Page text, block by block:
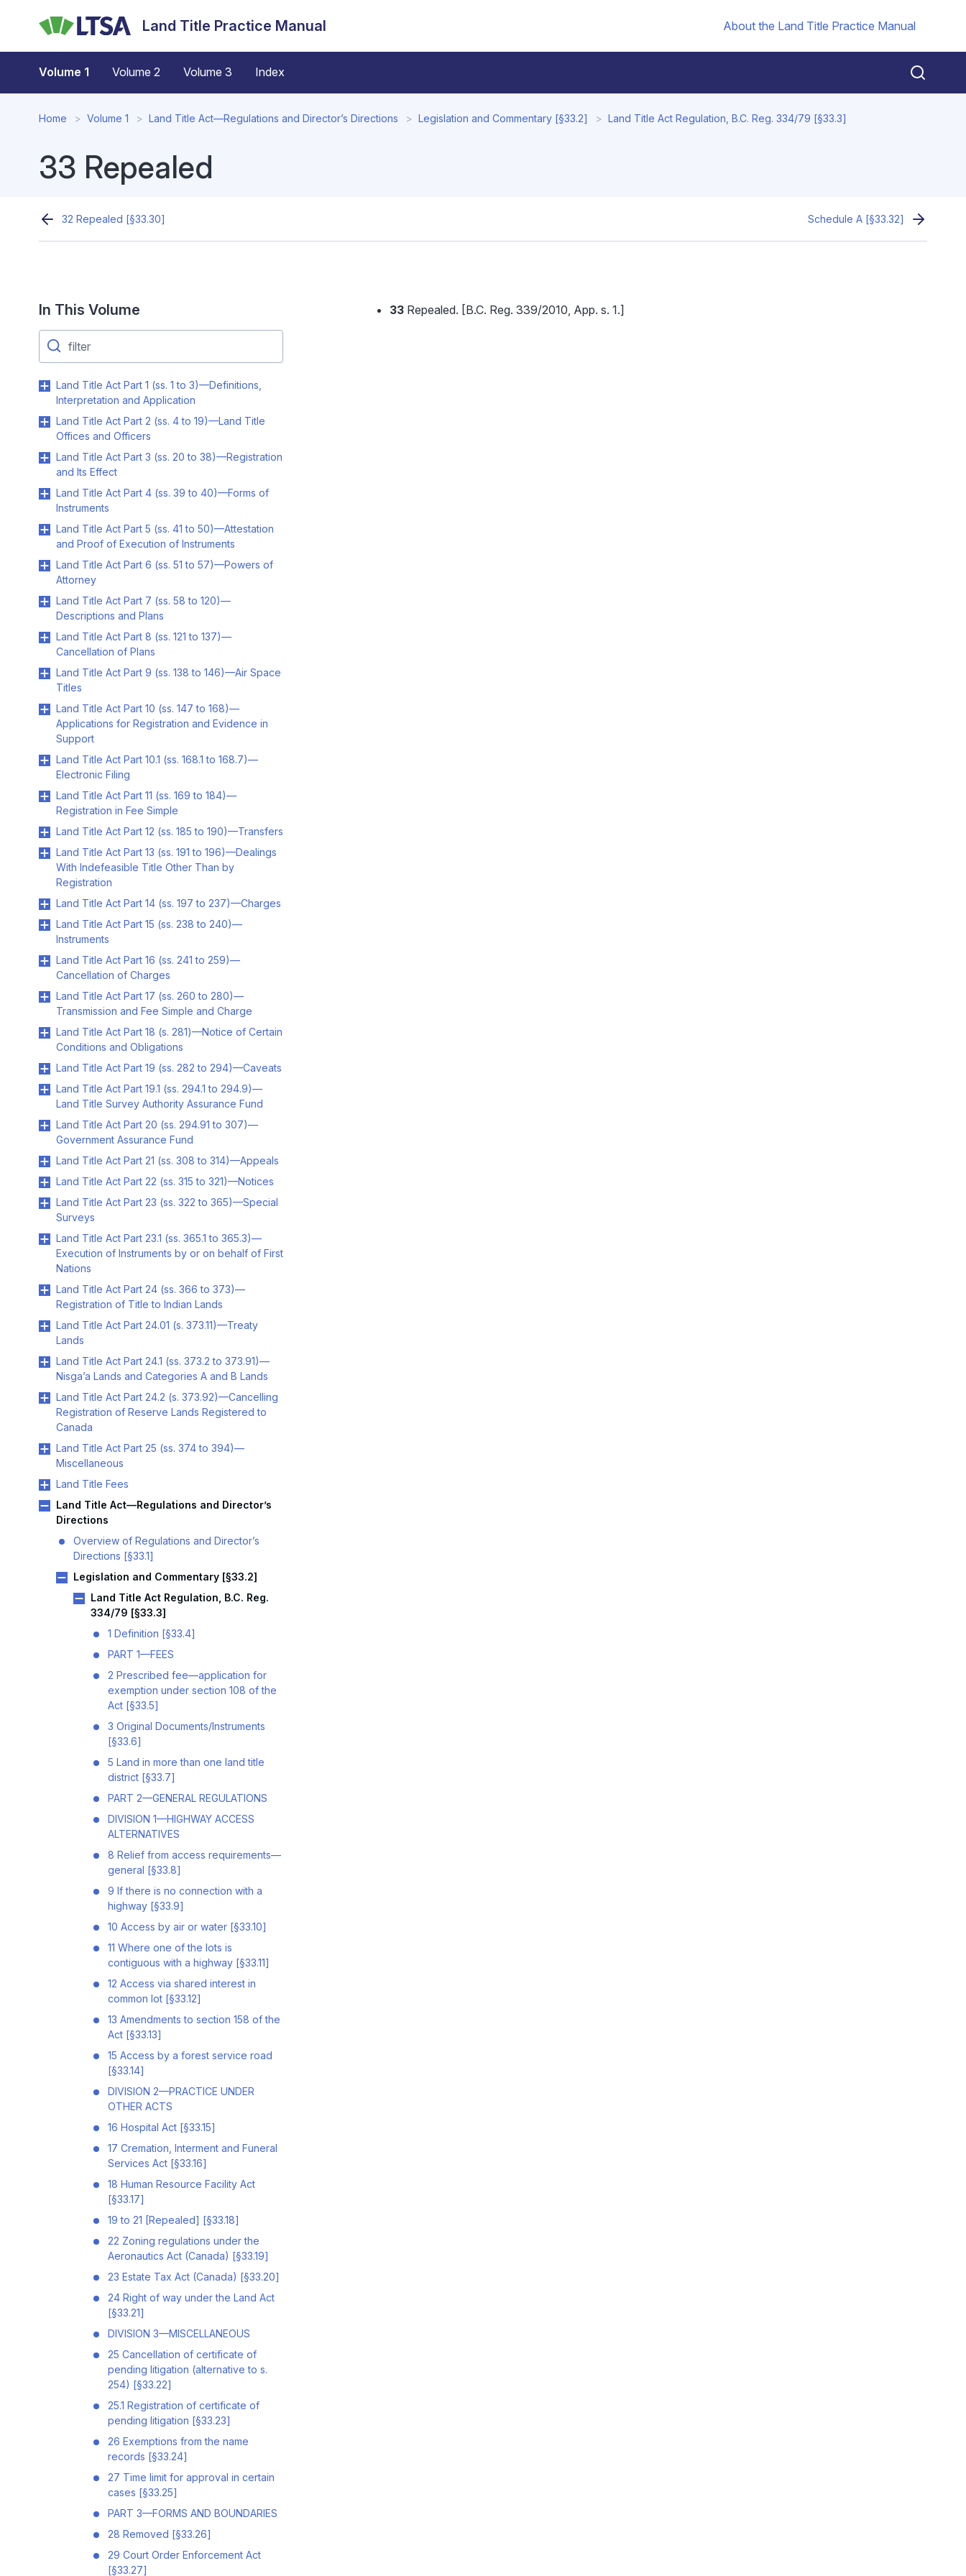
Land Title Practice Manual About the Land Title Practice Manual
Volume 1 Volume 2 Volume 3 Index
Home Volume 1 Land Title Act—Regulations and Director’s Directions Legislation and Commentary [§33.2] Land Title Act Regulation, B.C. Reg. 334/79 [§33.3]
33 Repealed
32 Repealed [§33.30] Schedule A [§33.32]
In This Volume
Land Title Act Part 1 (ss. 1 to 3)—Definitions,
Interpretation and Application
Land Title Act Part 2 (ss. 4 to 19)—Land Title
Offices and Officers
Land Title Act Part 3 (ss. 20 to 38)—Registration
and Its Effect
Land Title Act Part 4 (ss. 39 to 40)—Forms of
Instruments
Land Title Act Part 5 (ss. 41 to 50)—Attestation
and Proof of Execution of Instruments
Land Title Act Part 6 (ss. 51 to 57)—Powers of
Attorney
Land Title Act Part 7 (ss. 58 to 120)—
Descriptions and Plans
Land Title Act Part 8 (ss. 121 to 137)—
Cancellation of Plans
Land Title Act Part 9 (ss. 138 to 146)—Air Space
Titles
Land Title Act Part 10 (ss. 147 to 168)—
Applications for Registration and Evidence in
Support
Land Title Act Part 10.1 (ss. 168.1 to 168.7)—
Electronic Filing
Land Title Act Part 11 (ss. 169 to 184)—
Registration in Fee Simple
Land Title Act Part 12 (ss. 185 to 190)—Transfers
Land Title Act Part 13 (ss. 191 to 196)—Dealings
With Indefeasible Title Other Than by
Registration
Land Title Act Part 14 (ss. 197 to 237)—Charges
Land Title Act Part 15 (ss. 238 to 240)—
Instruments
Land Title Act Part 16 (ss. 241 to 259)—
Cancellation of Charges
Land Title Act Part 17 (ss. 260 to 280)—
Transmission and Fee Simple and Charge
Land Title Act Part 18 (s. 281)—Notice of Certain
Conditions and Obligations
Land Title Act Part 19 (ss. 282 to 294)—Caveats
Land Title Act Part 19.1 (ss. 294.1 to 294.9)—
Land Title Survey Authority Assurance Fund
Land Title Act Part 20 (ss. 294.91 to 307)—
Government Assurance Fund
Land Title Act Part 21 (ss. 308 to 314)—Appeals
Land Title Act Part 22 (ss. 315 to 321)—Notices
Land Title Act Part 23 (ss. 322 to 365)—Special
Surveys
Land Title Act Part 23.1 (ss. 365.1 to 365.3)—
Execution of Instruments by or on behalf of First
Nations
Land Title Act Part 24 (ss. 366 to 373)—
Registration of Title to Indian Lands
Land Title Act Part 24.01 (s. 373.11)—Treaty
Lands
Land Title Act Part 24.1 (ss. 373.2 to 373.91)—
Nisga’a Lands and Categories A and B Lands
Land Title Act Part 24.2 (s. 373.92)—Cancelling
Registration of Reserve Lands Registered to
Canada
Land Title Act Part 25 (ss. 374 to 394)—
Miscellaneous
Land Title Fees
Land Title Act—Regulations and Director’s
Directions
Overview of Regulations and Director’s
Directions [§33.1]
Legislation and Commentary [§33.2]
Land Title Act Regulation, B.C. Reg.
334/79 [§33.3]
1 Definition [§33.4]
PART 1—FEES
2 Prescribed fee—application for
exemption under section 108 of the
Act [§33.5]
3 Original Documents/Instruments
[§33.6]
5 Land in more than one land title
district [§33.7]
PART 2—GENERAL REGULATIONS
DIVISION 1—HIGHWAY ACCESS
ALTERNATIVES
8 Relief from access requirements—
general [§33.8]
9 If there is no connection with a
highway [§33.9]
10 Access by air or water [§33.10]
11 Where one of the lots is
contiguous with a highway [§33.11]
12 Access via shared interest in
common lot [§33.12]
13 Amendments to section 158 of the
Act [§33.13]
15 Access by a forest service road
[§33.14]
DIVISION 2—PRACTICE UNDER
OTHER ACTS
16 Hospital Act [§33.15]
17 Cremation, Interment and Funeral
Services Act [§33.16]
18 Human Resource Facility Act
[§33.17]
19 to 21 [Repealed] [§33.18]
22 Zoning regulations under the
Aeronautics Act (Canada) [§33.19]
23 Estate Tax Act (Canada) [§33.20]
24 Right of way under the Land Act
[§33.21]
DIVISION 3—MISCELLANEOUS
25 Cancellation of certificate of
pending litigation (alternative to s.
254) [§33.22]
25.1 Registration of certificate of
pending litigation [§33.23]
26 Exemptions from the name
records [§33.24]
27 Time limit for approval in certain
cases [§33.25]
PART 3—FORMS AND BOUNDARIES
28 Removed [§33.26]
29 Court Order Enforcement Act
[§33.27]
33Repealed. [B.C. Reg. 339/2010, App. s. 1.]